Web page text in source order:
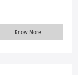
Know More